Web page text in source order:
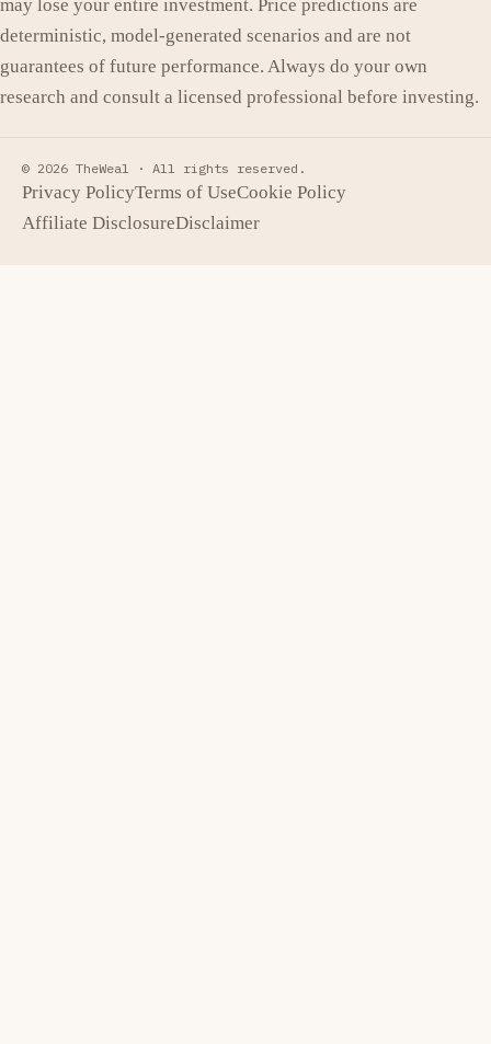
may lose your entire investment. Price predictions are
deterministic, model-generated scenarios and are not
guarantees of future performance. Always do your own
research and consult a licensed professional before investing.
© 2026 TheWeal · All rights reserved.
Privacy PolicyTerms of UseCookie Policy
Affiliate DisclosureDisclaimer